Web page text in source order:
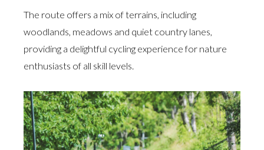
The route offers a mix of terrains, including
woodlands, meadows and quiet country lanes,
providing a delightful cycling experience for nature
enthusiasts of all skill levels.